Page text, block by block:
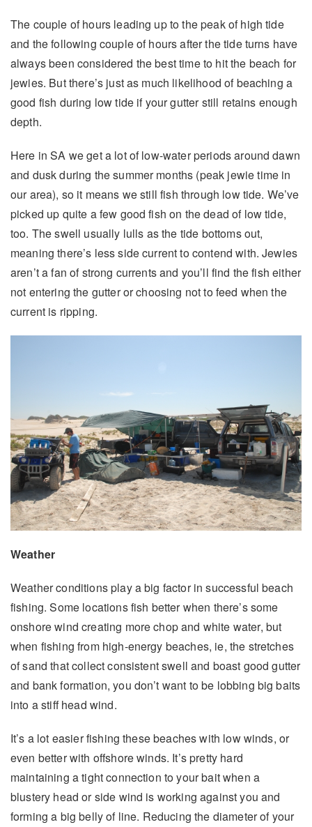
The couple of hours leading up to the peak of high tide
and the following couple of hours after the tide turns have
always been considered the best time to hit the beach for
jewies. But there’s just as much likelihood of beaching a
good fish during low tide if your gutter still retains enough
depth.
Here in SA we get a lot of low-water periods around dawn
and dusk during the summer months (peak jewie time in
our area), so it means we still fish through low tide. We’ve
picked up quite a few good fish on the dead of low tide,
too. The swell usually lulls as the tide bottoms out,
meaning there’s less side current to contend with. Jewies
aren’t a fan of strong currents and you’ll find the fish either
not entering the gutter or choosing not to feed when the
current is ripping.
Weather
Weather conditions play a big factor in successful beach
fishing. Some locations fish better when there’s some
onshore wind creating more chop and white water, but
when fishing from high-energy beaches, ie, the stretches
of sand that collect consistent swell and boast good gutter
and bank formation, you don’t want to be lobbing big baits
into a stiff head wind.
It’s a lot easier fishing these beaches with low winds, or
even better with offshore winds. It’s pretty hard
maintaining a tight connection to your bait when a
blustery head or side wind is working against you and
forming a big belly of line. Reducing the diameter of your